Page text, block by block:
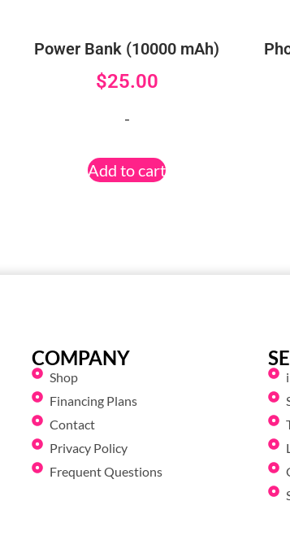
Power Bank (10000 mAh)
$25.00
-
Add to cart
COMPANY
Shop
Financing Plans
Contact
Privacy Policy
Frequent Questions